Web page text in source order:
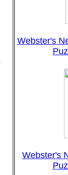
Webster's
Webster's